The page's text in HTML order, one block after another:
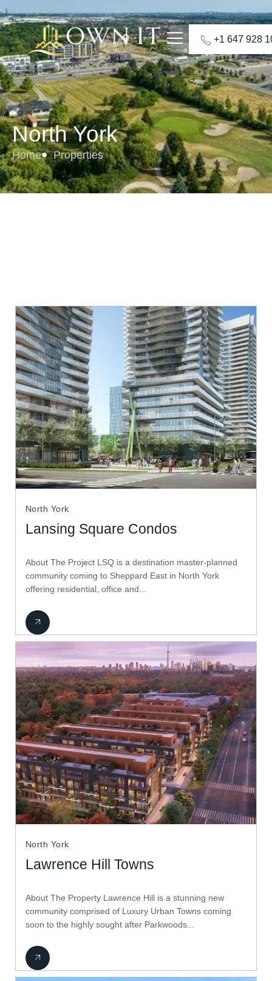
+1 647 928
North York
Home Properties
North York
Lansing Square Condos
About The Project LSQ is a destination master-planned
community coming to Sheppard East in North York
offering residential, office and...
North York
Lawrence Hill Towns
About The Property Lawrence Hill is a stunning new
community comprised of Luxury Urban Towns coming
soon to the highly sought after Parkwoods...